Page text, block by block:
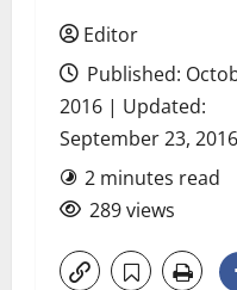
Editor
Published:
2016 | Updated:
September 23, 2016
2 minutes read
289 views